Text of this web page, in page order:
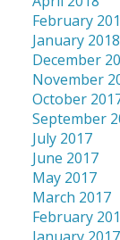
February
January 2018
December
November
October
September
July 2017
June 2017
May 2017
March 2017
February